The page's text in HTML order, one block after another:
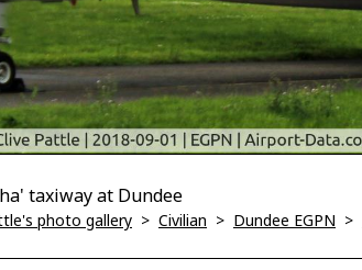
taxiway at Dundee
photo gallery > Civilian > Dundee EGPN >